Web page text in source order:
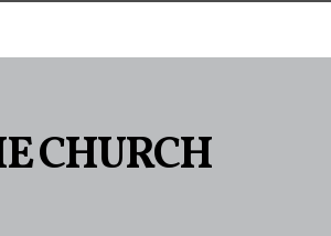
CHURCH